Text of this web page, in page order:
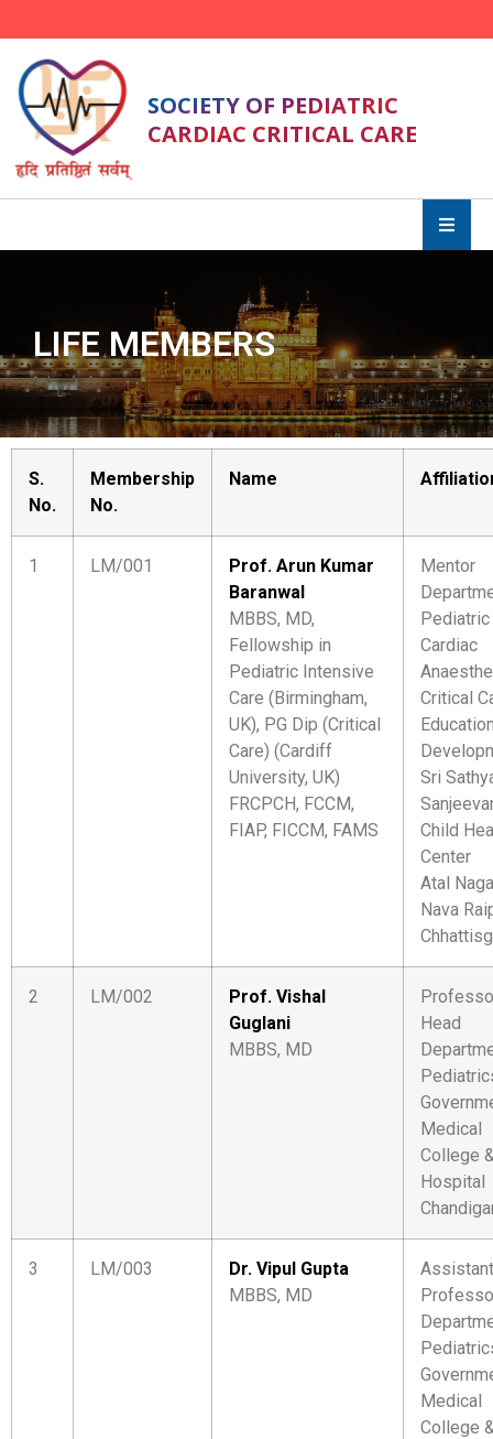
SOCIETY OF PEDIATRIC
CARDIAC CRITICAL CARE
LIFE MEMBERS
S.
No.
Membership
No.
Name
1 LM/001
Prof. Arun Kumar
Baranwal
MBBS, MD,
Fellowship in
Pediatric Intensive
Care (Birmingham,
UK), PG Dip (Critical
Care) (Cardiff
University, UK)
FRCPCH, FCCM,
FIAP, FICCM, FAMS
Mentor
Pediatric
Cardiac
Critical
Sri
Child
Center
Atal
Nava
2 LM/002
Prof. Vishal
Guglani
MBBS, MD
Head
Medical
College
Hospital
3 LM/003
Dr. Vipul Gupta
MBBS, MD
Assistant
Medical
College